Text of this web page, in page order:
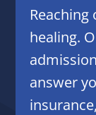
healing.
answer